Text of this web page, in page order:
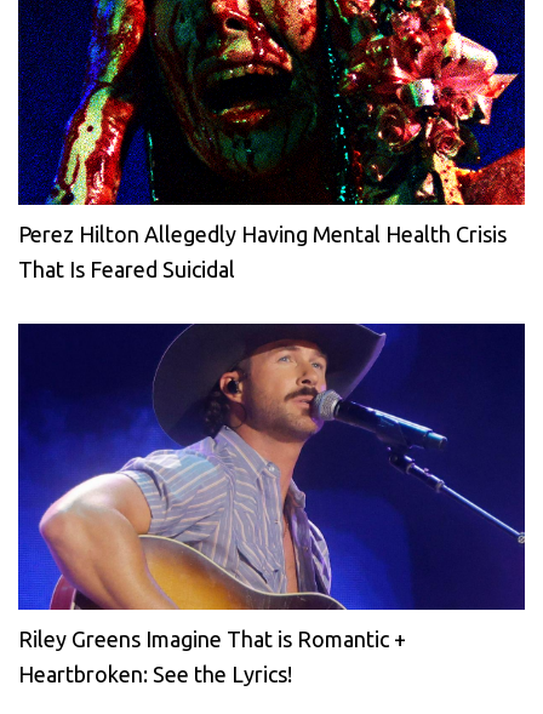
Perez Hilton Allegedly Having Mental Health Crisis
That Is Feared Suicidal
Riley Greens Imagine That is Romantic +
Heartbroken: See the Lyrics!